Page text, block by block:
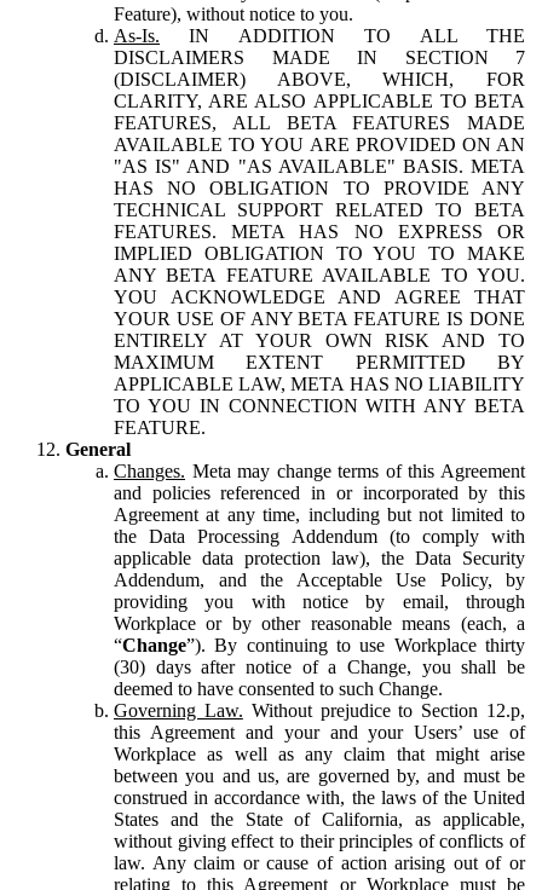
Feature), without notice to you.
As-Is. IN ADDITION TO ALL THE
DISCLAIMERS MADE IN SECTION 7
(DISCLAIMER) ABOVE, WHICH, FOR
CLARITY, ARE ALSO APPLICABLE TO BETA
FEATURES, ALL BETA FEATURES MADE
AVAILABLE TO YOU ARE PROVIDED ON AN
"AS IS" AND "AS AVAILABLE" BASIS. META
HAS NO OBLIGATION TO PROVIDE ANY
TECHNICAL SUPPORT RELATED TO BETA
FEATURES. META HAS NO EXPRESS OR
IMPLIED OBLIGATION TO YOU TO MAKE
ANY BETA FEATURE AVAILABLE TO YOU.
YOU ACKNOWLEDGE AND AGREE THAT
YOUR USE OF ANY BETA FEATURE IS DONE
ENTIRELY AT YOUR OWN RISK AND TO
MAXIMUM EXTENT PERMITTED BY
APPLICABLE LAW, META HAS NO LIABILITY
TO YOU IN CONNECTION WITH ANY BETA
FEATURE.
General
Changes. Meta may change terms of this Agreement
and policies referenced in or incorporated by this
Agreement at any time, including but not limited to
the Data Processing Addendum (to comply with
applicable data protection law), the Data Security
Addendum, and the Acceptable Use Policy, by
providing you with notice by email, through
Workplace or by other reasonable means (each, a
“Change”). By continuing to use Workplace thirty
(30) days after notice of a Change, you shall be
deemed to have consented to such Change.
Governing Law. Without prejudice to Section 12.p,
this Agreement and your and your Users’ use of
Workplace as well as any claim that might arise
between you and us, are governed by, and must be
construed in accordance with, the laws of the United
States and the State of California, as applicable,
without giving effect to their principles of conflicts of
law. Any claim or cause of action arising out of or
relating to this Agreement or Workplace must be